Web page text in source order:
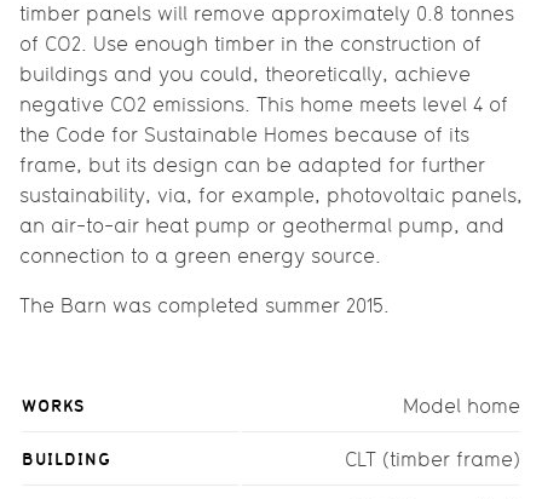
timber panels will remove approximately 0.8 tonnes
of CO2. Use enough timber in the construction of
buildings and you could, theoretically, achieve
negative CO2 emissions. This home meets level 4 of
the Code for Sustainable Homes because of its
frame, but its design can be adapted for further
sustainability, via, for example, photovoltaic panels,
an air-to-air heat pump or geothermal pump, and
connection to a green energy source.
The Barn was completed summer 2015.
WORKS Model home
BUILDING CLT (timber frame)